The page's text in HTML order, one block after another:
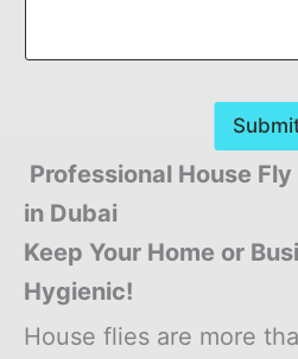
Professional House
in Dubai
Keep Your Home or
Hygienic!
House flies are more